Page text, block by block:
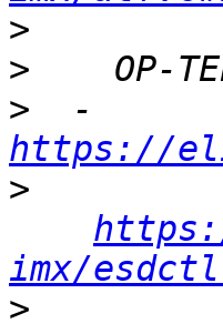
>
>
>
https://
>
imx/
>